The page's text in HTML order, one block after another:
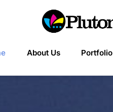
About Us Portfolio